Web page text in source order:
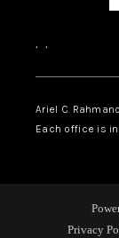
, ,
Ariel C.
Each office is
Privacy